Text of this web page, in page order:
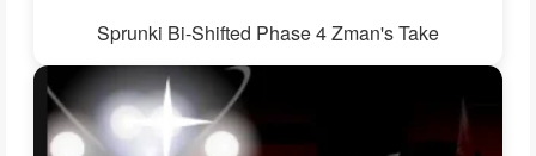
Sprunki Bi-Shifted Phase 4 Zman's Take